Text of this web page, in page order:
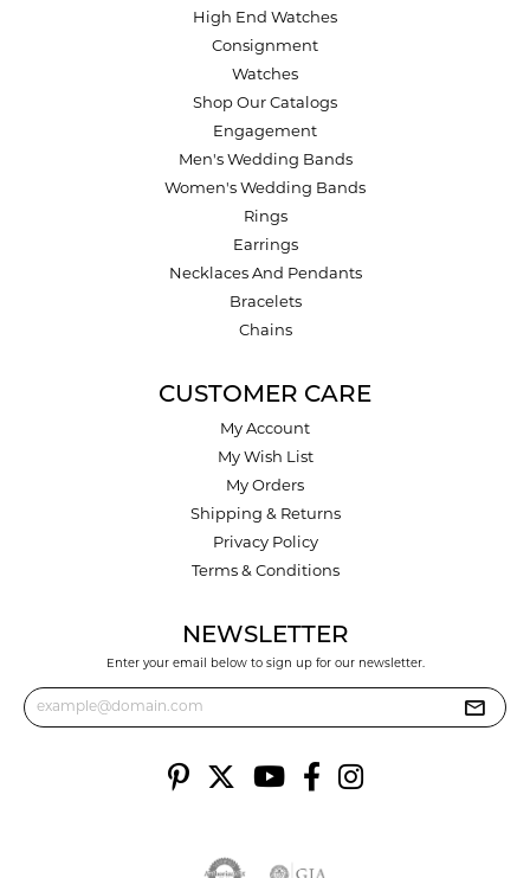
High End Watches
Consignment
Watches
Shop Our Catalogs
Engagement
Men's Wedding Bands
Women's Wedding Bands
Rings
Earrings
Necklaces And Pendants
Bracelets
Chains
CUSTOMER CARE
My Account
My Wish List
My Orders
Shipping & Returns
Privacy Policy
Terms & Conditions
NEWSLETTER
Enter your email below to sign up for our newsletter.